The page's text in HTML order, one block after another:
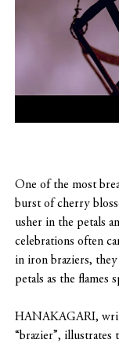
One of the most
burst of cherry
usher in the petals
celebrations often
in iron braziers,
petals as the flames
HANAKAGARI,
“brazier”, illustrates